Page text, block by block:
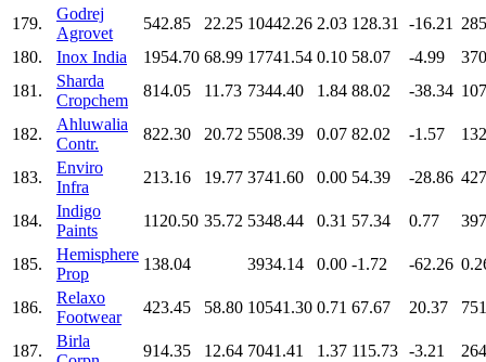
179.
Godrej
Agrovet
542.85 22.25 10442.26 2.03 128.31 -16.21
180.
Inox India 1954.70 68.99 17741.54 0.10 58.07 -4.99
181.
Sharda
Cropchem
814.05 11.73 7344.40 1.84 88.02 -38.34
182.
Ahluwalia
Contr.
822.30 20.72 5508.39 0.07 82.02 -1.57
183.
Enviro
Infra
213.16 19.77 3741.60 0.00 54.39 -28.86
184.
Indigo
Paints
1120.50 35.72 5348.44 0.31 57.34 0.77
185.
Hemisphere
Prop
138.04 3934.14 0.00 -1.72 -62.26
186.
Relaxo
Footwear
423.45 58.80 10541.30 0.71 67.67 20.37
187.
Birla
914.35 12.64 7041.41 1.37 115.73 -3.21